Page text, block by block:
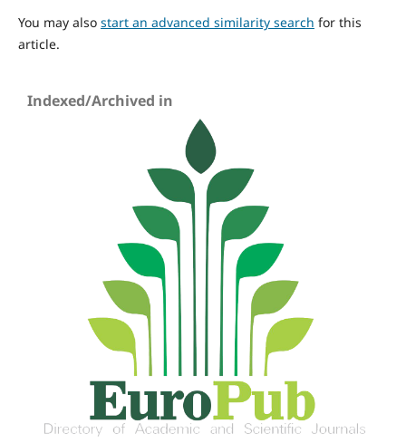
You may also start an advanced similarity search for this
article.
Indexed/Archived in